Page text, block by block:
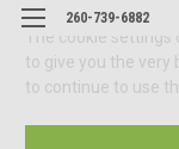
The cookie
to give you the very
to continue to use
260-739-6882